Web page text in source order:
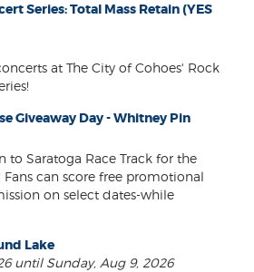
Series: Total Mass Retain (YES
at The City of Cohoes' Rock
Giveaway Day - Whitney Pin
to Saratoga Race Track for the
can score free promotional
on select dates-while
Lake
until Sunday, Aug 9, 2026